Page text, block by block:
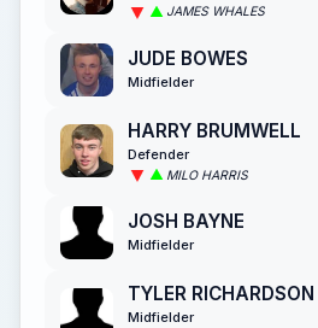
JAMES WHALES
JUDE BOWES
Midfielder
HARRY BRUMWELL
Defender
MILO HARRIS
JOSH BAYNE
Midfielder
TYLER RICHARDSON
Midfielder